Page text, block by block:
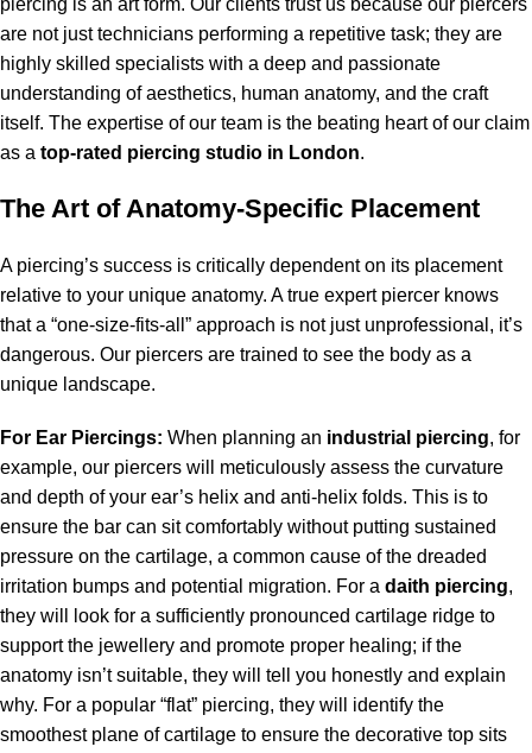
piercing is an art form. Our clients trust us because our piercers
are not just technicians performing a repetitive task; they are
highly skilled specialists with a deep and passionate
understanding of aesthetics, human anatomy, and the craft
itself. The expertise of our team is the beating heart of our claim
as a top-rated piercing studio in London.
The Art of Anatomy-Specific Placement
A piercing’s success is critically dependent on its placement
relative to your unique anatomy. A true expert piercer knows
that a “one-size-fits-all” approach is not just unprofessional, it’s
dangerous. Our piercers are trained to see the body as a
unique landscape.
For Ear Piercings: When planning an industrial piercing, for
example, our piercers will meticulously assess the curvature
and depth of your ear’s helix and anti-helix folds. This is to
ensure the bar can sit comfortably without putting sustained
pressure on the cartilage, a common cause of the dreaded
irritation bumps and potential migration. For a daith piercing,
they will look for a sufficiently pronounced cartilage ridge to
support the jewellery and promote proper healing; if the
anatomy isn’t suitable, they will tell you honestly and explain
why. For a popular “flat” piercing, they will identify the
smoothest plane of cartilage to ensure the decorative top sits